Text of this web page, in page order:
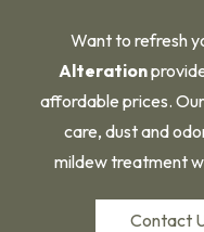
Want to refresh
Alteration
affordable prices.
care, dust and
mildew treatment
Contact